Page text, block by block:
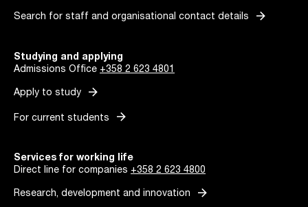
Search for staff and organisational contact details arrow_forward
Studying and applying
Admissions Office +358 2 623 4801
Apply to study arrow_forward
For current students arrow_forward
Services for working life
Direct line for companies +358 2 623 4800
Research, development and innovation arrow_forward